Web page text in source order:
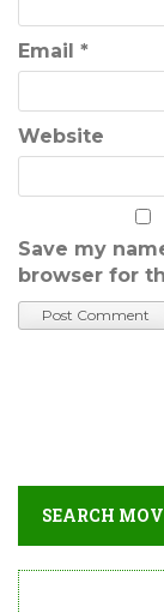
Email *
Website
Save my
browser for
SEARCH